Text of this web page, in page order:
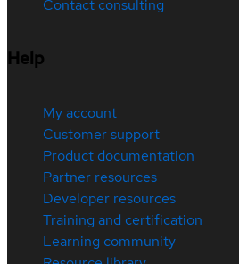
Contact consulting
Help
My account
Customer support
Product documentation
Partner resources
Developer resources
Training and certification
Learning community